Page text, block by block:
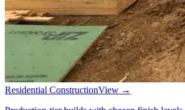
Residential ConstructionView →